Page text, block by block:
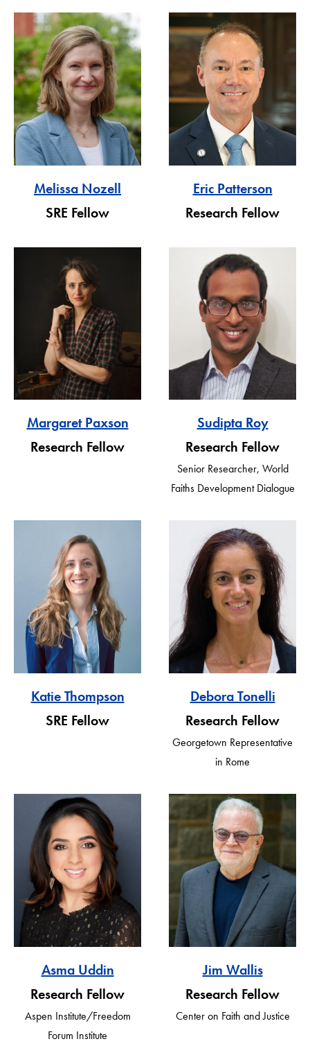
Melissa Nozell
SRE Fellow
Eric Patterson
Research Fellow
Margaret Paxson
Research Fellow
Sudipta Roy
Research Fellow
Senior Researcher, World
Faiths Development Dialogue
Katie Thompson
SRE Fellow
Debora Tonelli
Research Fellow
Georgetown Representative
in Rome
Asma Uddin
Research Fellow
Aspen Institute/Freedom
Forum Institute
Jim Wallis
Research Fellow
Center on Faith and Justice